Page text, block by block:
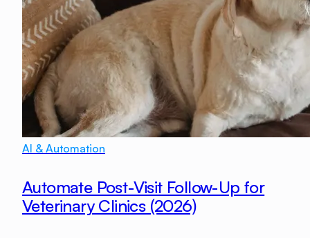
AI & Automation
Automate Post-Visit Follow-Up for
Veterinary Clinics (2026)